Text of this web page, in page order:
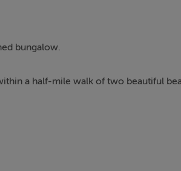
bungalow.
a half-mile walk of two beautiful